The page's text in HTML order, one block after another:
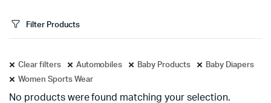
Filter Products
Clear filters Automobiles Baby Products
Baby Diapers
Women Sports Wear
No products were found matching your selection.